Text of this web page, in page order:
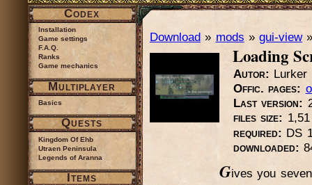
Download » mods »gui-view
Loading
Autor: Lurker
Offic. pages:
Last version:
files size:
required: DS
downloaded:
Gives you
Codex
Installation
Game settings
F.A.Q.
Ranks
Game mechanics
Multiplayer
Basics
Quests
Kingdom Of Ehb
Utraen Peninsula
Legends of Aranna
Items